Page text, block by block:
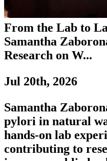
From the Lab to
Samantha
Research on W...
Jul 20th, 2026
Samantha
pylori in natural
hands-on lab
contributing to